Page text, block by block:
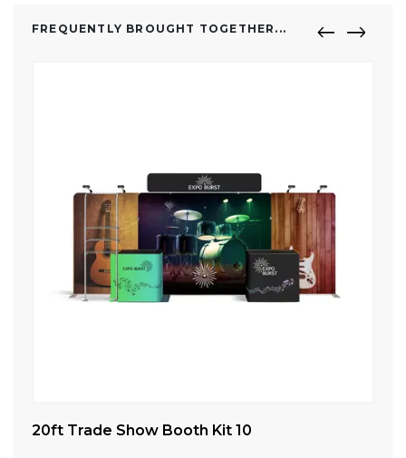
FREQUENTLY BROUGHT TOGETHER...
20ft Trade Show Booth Kit 10